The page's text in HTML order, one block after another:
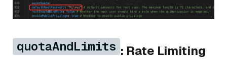
quotaAndLimits : Rate Limiting